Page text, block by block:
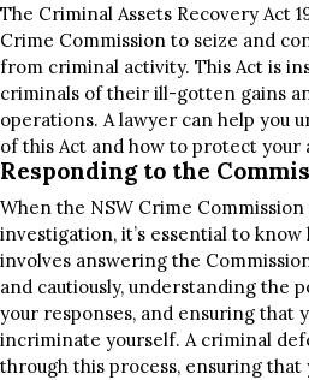
The Criminal Assets Recovery Act
Crime Commission to seize and
from criminal activity. This Act is
criminals of their ill-gotten gains
operations. A lawyer can help you
of this Act and how to protect your
Responding to the
When the NSW Crime
investigation, it’s essential to
involves answering the
and cautiously, understanding the
your responses, and ensuring that
incriminate yourself. A criminal
through this process, ensuring that